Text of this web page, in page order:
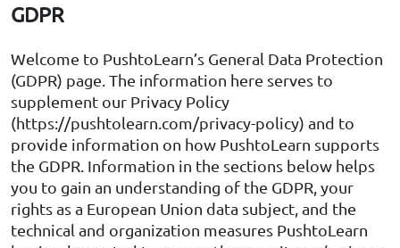
GDPR
Welcome to PushtoLearn’s General Data Protection
(GDPR) page. The information here serves to
supplement our Privacy Policy
(https://pushtolearn.com/privacy-policy) and to
provide information on how PushtoLearn supports
the GDPR. Information in the sections below helps
you to gain an understanding of the GDPR, your
rights as a European Union data subject, and the
technical and organization measures PushtoLearn